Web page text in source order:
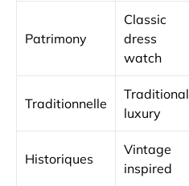
Patrimony
Classic
dress
watch
Traditionnelle
Traditional
luxury
Historiques
Vintage
inspired